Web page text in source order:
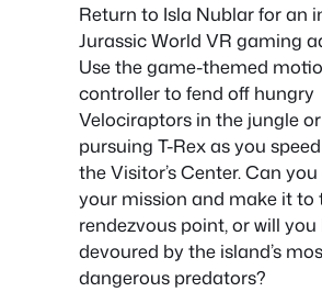
Return to Isla Nublar for an
Jurassic World VR gaming
Use the game-themed
controller to fend off hungry
Velociraptors in the jungle
pursuing T-Rex as you
the Visitor’s Center. Can
your mission and make it to
rendezvous point, or will you
devoured by the island’s
dangerous predators?